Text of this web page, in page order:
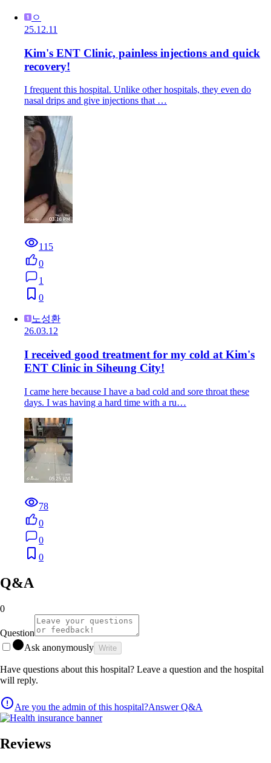
ㅇ
25.12.11
Kim's ENT Clinic, painless injections and quick
recovery!
I frequent this hospital. Unlike other hospitals, they even do
nasal drips and give injections that …
115
0
1
0
노성환
26.03.12
I received good treatment for my cold at Kim's
ENT Clinic in Siheung City!
I came here because I have a bad cold and sore throat these
days. I was having a hard time with a ru…
78
0
0
0
Q&A
0
Question
Ask anonymously Write
Have questions about this hospital? Leave a question and the hospital
will reply.
Are you the admin of this hospital?Answer Q&A
Reviews